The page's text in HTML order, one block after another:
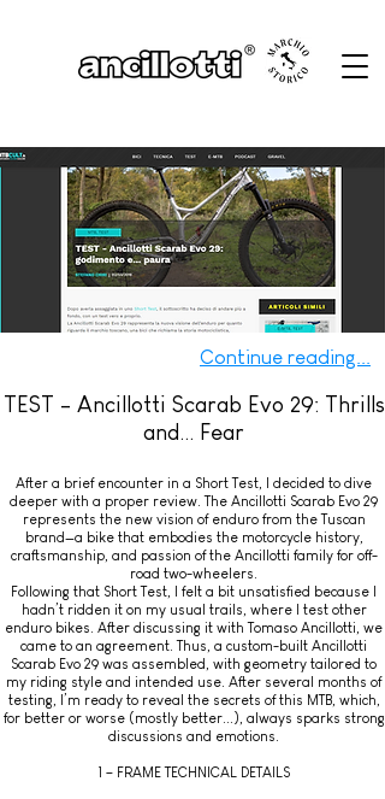
Continue reading...
TEST - Ancillotti Scarab Evo 29: Thrills
and... Fear
After a brief encounter in a Short Test, I decided to dive
deeper with a proper review. The Ancillotti Scarab Evo 29
represents the new vision of enduro from the Tuscan
brand—a bike that embodies the motorcycle history,
craftsmanship, and passion of the Ancillotti family for off-
road two-wheelers.
Following that Short Test, I felt a bit unsatisfied because I
hadn’t ridden it on my usual trails, where I test other
enduro bikes. After discussing it with Tomaso Ancillotti, we
came to an agreement. Thus, a custom-built Ancillotti
Scarab Evo 29 was assembled, with geometry tailored to
my riding style and intended use. After several months of
testing, I’m ready to reveal the secrets of this MTB, which,
for better or worse (mostly better...), always sparks strong
discussions and emotions.
1 – FRAME TECHNICAL DETAILS